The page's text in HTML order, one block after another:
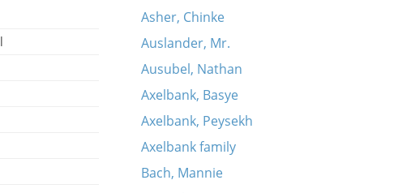
Asher, Chinke
Auslander, Mr.
Ausubel, Nathan
Axelbank, Basye
Axelbank, Peysekh
Axelbank family
Bach, Mannie